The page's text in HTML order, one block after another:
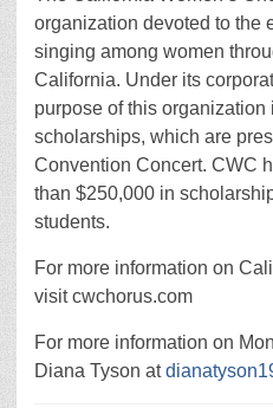
organization devoted to the
singing among women
California. Under its
purpose of this organization
scholarships, which are
Convention Concert. CWC
than $250,000 in
students.
For more information on
visit cwchorus.com
For more information on
Diana Tyson at